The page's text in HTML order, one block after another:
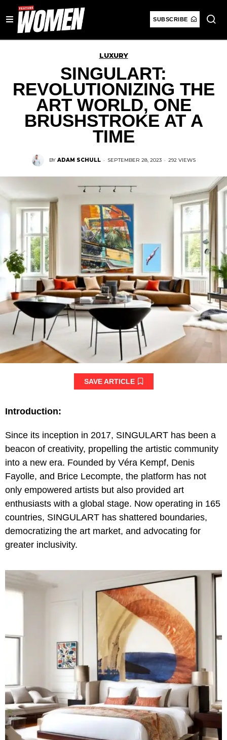
SUBSCRIBE
LUXURY
SINGULART:
REVOLUTIONIZING THE
ART WORLD, ONE
BRUSHSTROKE AT A
TIME
BY ADAM SCHULL · SEPTEMBER 28, 2023 · 292 VIEWS
SAVE ARTICLE
Introduction:
Since its inception in 2017, SINGULART has been a
beacon of creativity, propelling the artistic community
into a new era. Founded by Véra Kempf, Denis
Fayolle, and Brice Lecompte, the platform has not
only empowered artists but also provided art
enthusiasts with a global stage. Now operating in 165
countries, SINGULART has shattered boundaries,
democratizing the art market, and advocating for
greater inclusivity.